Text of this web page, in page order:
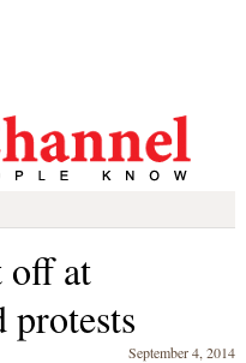
off at
protests
September 4, 2014